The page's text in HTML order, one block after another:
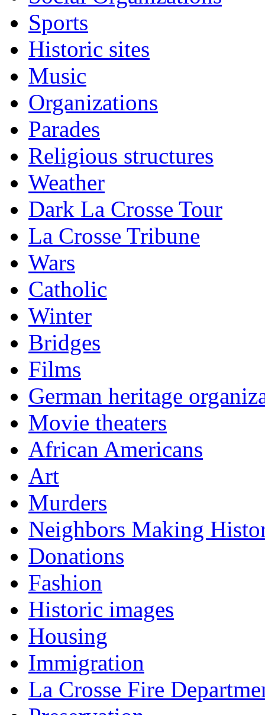
Sports
Historic sites
Music
Organizations
Parades
Religious structures
Weather
Dark La Crosse Tour
La Crosse Tribune
Wars
Catholic
Winter
Bridges
Films
German heritage
Movie theaters
African Americans
Art
Murders
Neighbors Making
Donations
Fashion
Historic images
Housing
Immigration
La Crosse Fire